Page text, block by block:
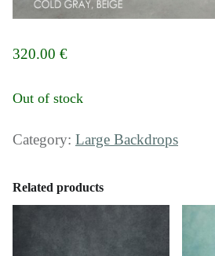
320.00 €
Out of stock
Category: Large Backdrops
Related products